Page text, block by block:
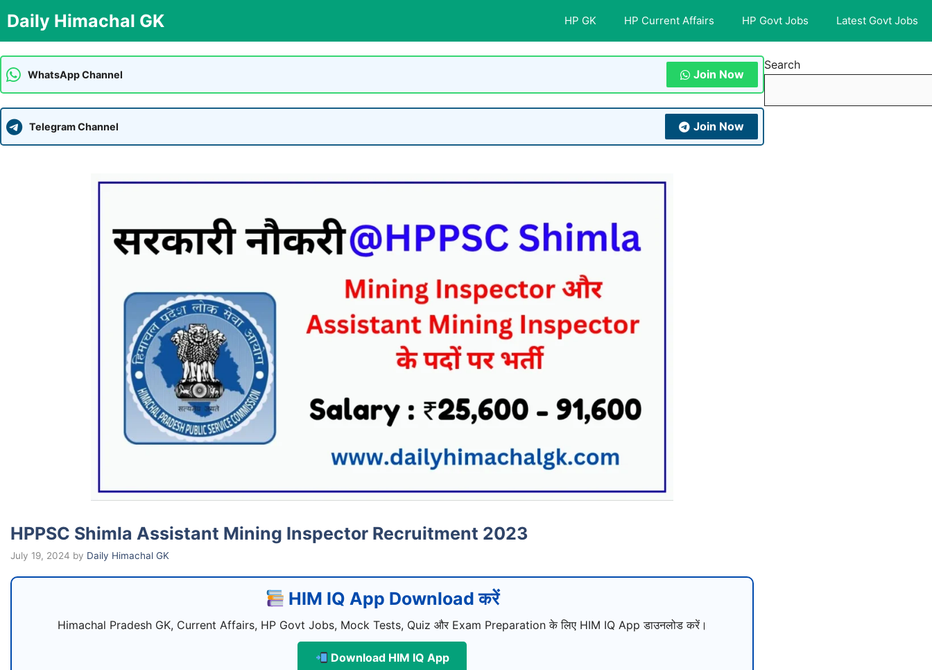
to
content
Daily Himachal GK HP GK HP Current Affairs HP Govt Jobs Latest Govt Jobs
WhatsApp Channel Join Now
Telegram Channel Join Now
HPPSC Shimla Assistant Mining Inspector Recruitment 2023
July 19, 2024 by Daily Himachal GK
HIM IQ App Download करें
Himachal Pradesh GK, Current Affairs, HP Govt Jobs, Mock Tests, Quiz और Exam Preparation के लिए HIM IQ App डाउनलोड करें।
Download HIM IQ App
Search